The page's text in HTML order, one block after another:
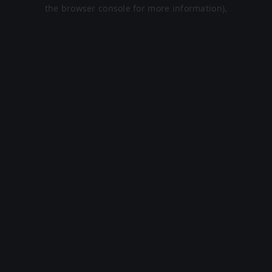
the browser console for more information).